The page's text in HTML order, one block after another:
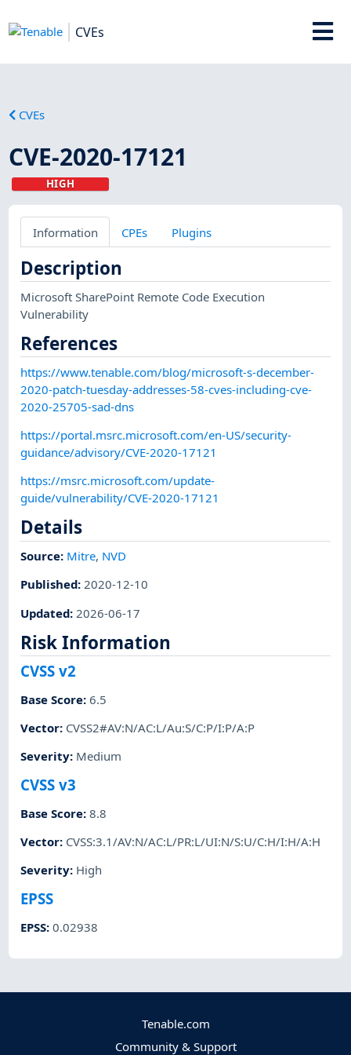
CVEs
CVEs
CVE-2020-17121
HIGH
Information CPEs Plugins
Description
Microsoft SharePoint Remote Code Execution
Vulnerability
References
https://www.tenable.com/blog/microsoft-s-december-
2020-patch-tuesday-addresses-58-cves-including-cve-
2020-25705-sad-dns
https://portal.msrc.microsoft.com/en-US/security-
guidance/advisory/CVE-2020-17121
https://msrc.microsoft.com/update-
guide/vulnerability/CVE-2020-17121
Details
Source: Mitre, NVD
Published:2020-12-10
Updated: 2026-06-17
Risk Information
CVSS v2
Base Score:6.5
Vector: CVSS2#AV:N/AC:L/Au:S/C:P/I:P/A:P
Severity: Medium
CVSS v3
Base Score:8.8
Vector: CVSS:3.1/AV:N/AC:L/PR:L/UI:N/S:U/C:H/I:H/A:H
Severity: High
EPSS
EPSS:0.02938
Tenable.com
Community & Support